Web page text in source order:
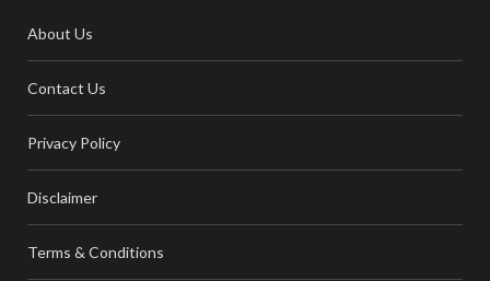
About Us
Contact Us
Privacy Policy
Disclaimer
Terms & Conditions